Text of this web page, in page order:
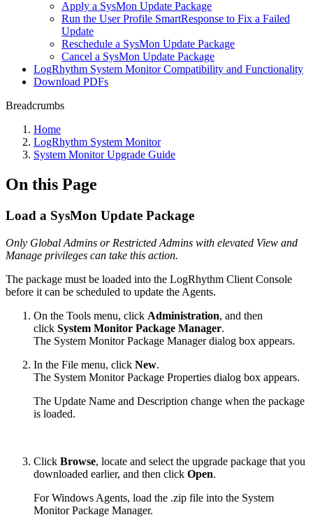
Apply a SysMon Update Package
Run the User Profile SmartResponse to Fix a Failed
Update
Reschedule a SysMon Update Package
Cancel a SysMon Update Package
LogRhythm System Monitor Compatibility and Functionality
Download PDFs
Breadcrumbs
Home
LogRhythm System Monitor
System Monitor Upgrade Guide
On this Page
Load a SysMon Update Package
Only Global Admins or Restricted Admins with elevated View and
Manage privileges can take this action.
The package must be loaded into the LogRhythm Client Console
before it can be scheduled to update the Agents.
On the Tools menu, click Administration, and then
click System Monitor Package Manager.
The System Monitor Package Manager dialog box appears.
In the File menu, click New.
The System Monitor Package Properties dialog box appears.
The Update Name and Description change when the package
is loaded.
Click Browse, locate and select the upgrade package that you
downloaded earlier, and then click Open.
For Windows Agents, load the .zip file into the System
Monitor Package Manager.